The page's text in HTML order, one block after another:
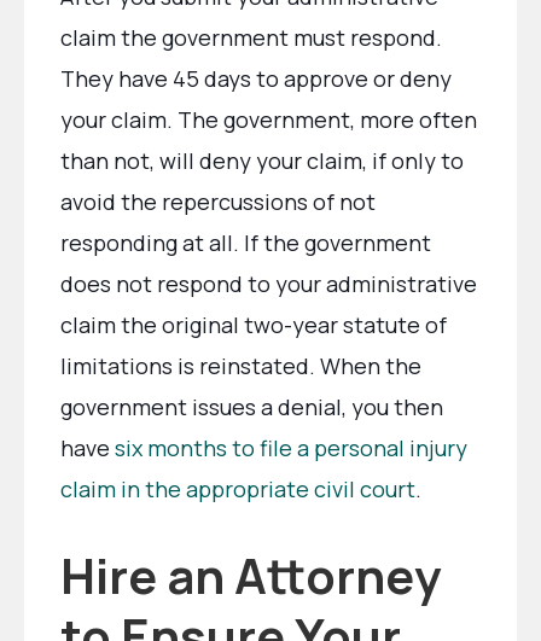
claim the government must respond.
They have 45 days to approve or deny
your claim. The government, more often
than not, will deny your claim, if only to
avoid the repercussions of not
responding at all. If the government
does not respond to your administrative
claim the original two-year statute of
limitations is reinstated. When the
government issues a denial, you then
have six months to file a personal injury
claim in the appropriate civil court.
Hire an Attorney